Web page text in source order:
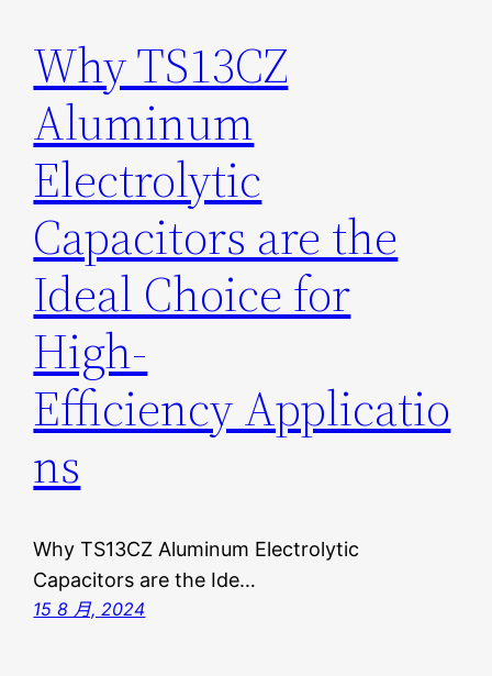
Why TS13CZ
Aluminum
Electrolytic
Capacitors are the
Ideal Choice for
High-
Efficiency Applicatio
ns
Why TS13CZ Aluminum Electrolytic
Capacitors are the Ide…
15 8 月, 2024